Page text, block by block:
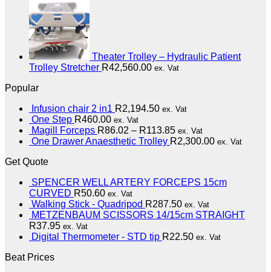
Theater Trolley – Hydraulic Patient
Trolley Stretcher R42,560.00 ex. Vat
Popular
Infusion chair 2 in1 R2,194.50 ex. Vat
One Step R460.00 ex. Vat
Magill Forceps R86.02 – R113.85 ex. Vat
One Drawer Anaesthetic Trolley R2,300.00 ex. Vat
Get Quote
SPENCER WELL ARTERY FORCEPS 15cm
CURVED R50.60 ex. Vat
Walking Stick - Quadripod R287.50 ex. Vat
METZENBAUM SCISSORS 14/15cm STRAIGHT
R37.95 ex. Vat
Digital Thermometer - STD tip R22.50 ex. Vat
Beat Prices